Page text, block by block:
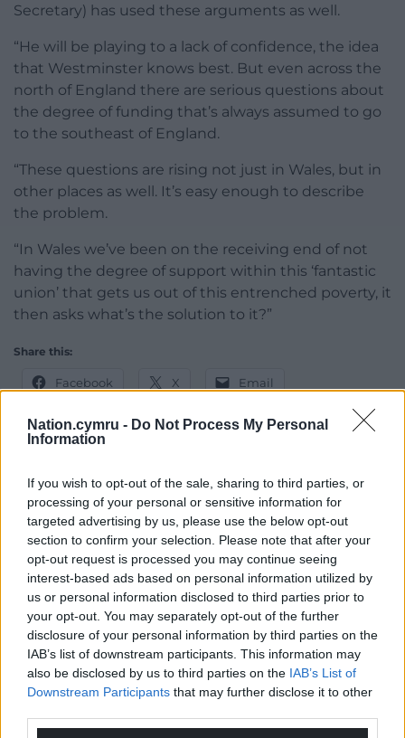
Nation.cymru - Do Not Process My Personal
Information
If you wish to opt-out of the sale, sharing to third parties, or
processing of your personal or sensitive information for
targeted advertising by us, please use the below opt-out
section to confirm your selection. Please note that after your
opt-out request is processed you may continue seeing
interest-based ads based on personal information utilized by
us or personal information disclosed to third parties prior to
your opt-out. You may separately opt-out of the further
disclosure of your personal information by third parties on the
IAB’s list of downstream participants. This information may
also be disclosed by us to third parties on the IAB’s List of
Downstream Participants that may further disclose it to other
Secretary) has used these arguments as well.
“He will be playing to a lack of confidence, the idea
that Westminster knows best. But even across the
north of England there are serious questions about
the degree of funding that’s always assumed to go
to the southeast of England.
“These questions are rising not just in Wales, but in
other places as well. It’s easy enough to describe
the problem.
“In Wales we’ve been on the receiving end of not
having the degree of support within this ‘fantastic
union’ that gets us out of this entrenched poverty, it
then asks what’s the solution to it?”
Share this:
Facebook X Email
Support our Nation today
For theprice of a cup of coffee a month you
can help us create an independent, not-for-
profit, national news service for the people of
Wales, by the people of Wales.